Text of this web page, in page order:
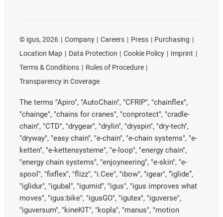
© igus, 2026 Company Careers Press
Purchasing
Location Map
Data Protection Cookie Policy
Imprint
Terms & Conditions
Rules of Procedure
Transparency in Coverage
The terms "Apiro", "AutoChain", "CFRIP", "chainflex",
"chainge", "chains for cranes", "conprotect", "cradle-
chain", "CTD", "drygear", "drylin", "dryspin", "dry-tech",
"dryway", "easy chain", "e-chain", "e-chain systems", "e-
ketten", "e-kettensysteme", "e-loop", "energy chain",
"energy chain systems", "enjoyneering", "e-skin", "e-
spool", "fixflex", "flizz", "i.Cee", "ibow", "igear", “iglide”,
"iglidur", "igubal", "igumid", "igus", "igus improves what
moves", "igus:bike", "igusGO", "igutex", "iguverse",
"iguversum", "kineKIT", "kopla", "manus", "motion